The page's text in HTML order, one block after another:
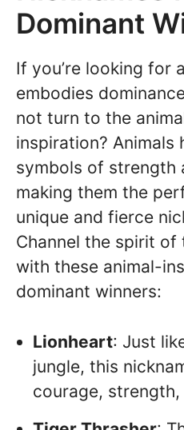
Dominant
If you’re looking for
embodies
not turn to the
inspiration? Animals
symbols of strength
making them the
unique and fierce
Channel the spirit of
with these animal-
dominant winners:
Lionheart: Just
jungle, this
courage,